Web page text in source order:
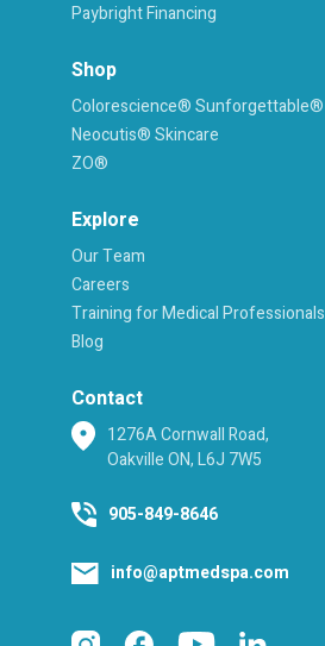
Paybright Financing
Shop
Colorescience® Sunforgettable®
Neocutis® Skincare
ZO®
Explore
Our Team
Careers
Training for Medical Professionals
Blog
Contact
1276A Cornwall Road,
Oakville ON, L6J 7W5
905-849-8646
info@aptmedspa.com